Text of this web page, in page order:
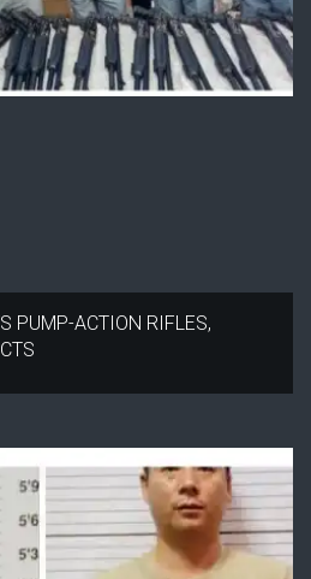
PUMP-ACTION RIFLES,